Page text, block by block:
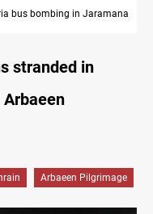
organ trade networks
stranded in
Arbaeen Pilgrimage